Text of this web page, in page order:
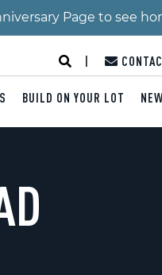
Page to see
BUILD ON YOUR LOT